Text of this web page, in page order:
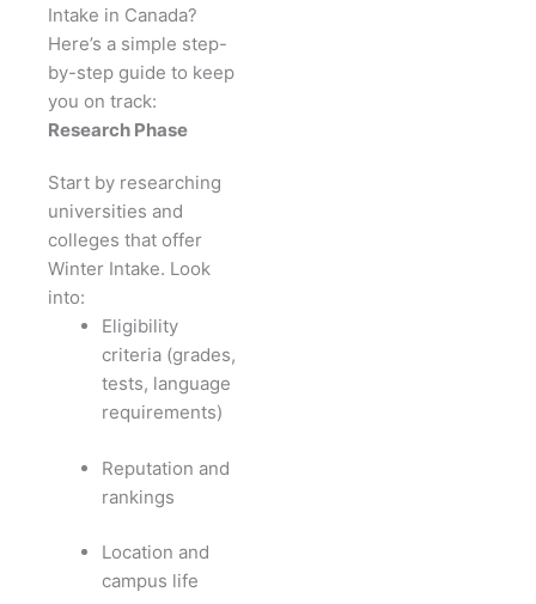
Intake in Canada?
Here’s a simple step-
by-step guide to keep
you on track:
Research Phase
Start by researching
universities and
colleges that offer
Winter Intake. Look
into:
Eligibility
criteria (grades,
tests, language
requirements)
Reputation and
rankings
Location and
campus life